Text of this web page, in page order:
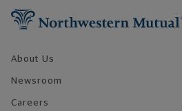
About Us
Newsroom
Careers